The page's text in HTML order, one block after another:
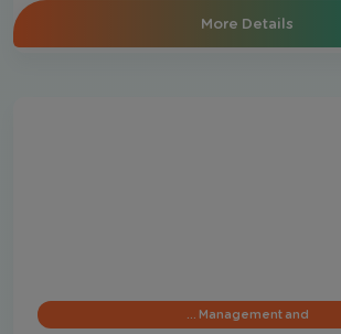
More Details
Management and …